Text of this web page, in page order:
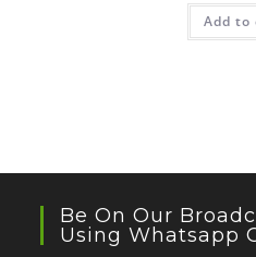
Add to
Be On Our
Using Whatsapp